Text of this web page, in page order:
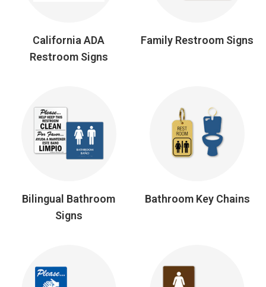
California ADA
Restroom Signs
Family Restroom Signs
Bilingual Bathroom
Signs
Bathroom Key Chains